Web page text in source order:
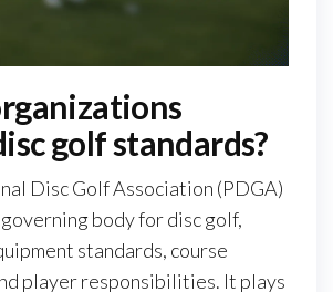
golf standards?
Disc Golf Association (PDGA)
body for disc golf,
standards, course
player responsibilities. It plays